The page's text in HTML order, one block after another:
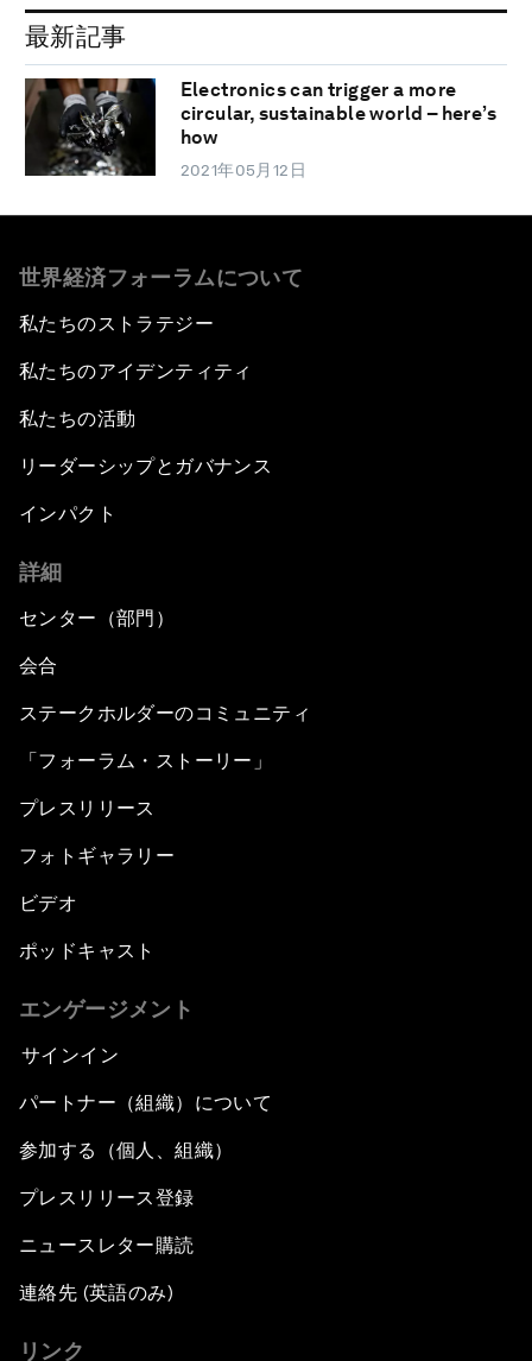
最新記事
Electronics can trigger a more
circular, sustainable world – here’s
how
2021年05月12日
世界経済フォーラムについて
私たちのストラテジー
私たちのアイデンティティ
私たちの活動
リーダーシップとガバナンス
インパクト
詳細
センター（部門）
会合
ステークホルダーのコミュニティ
「フォーラム・ストーリー」
プレスリリース
フォトギャラリー
ビデオ
ポッドキャスト
エンゲージメント
サインイン
パートナー（組織）について
参加する（個人、組織）
プレスリリース登録
ニュースレター購読
連絡先 (英語のみ)
リンク